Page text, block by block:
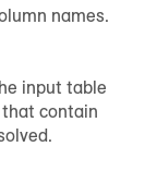
names.
input table
contain